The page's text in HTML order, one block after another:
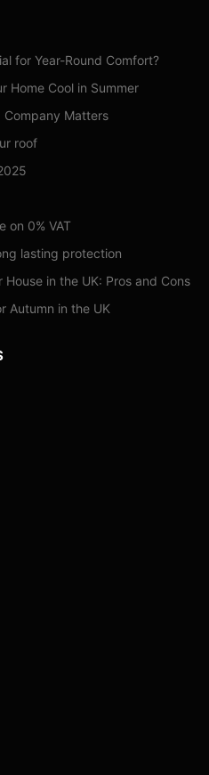
for Year-Round Comfort?
Home Cool in Summer
Company Matters
roof
on 0% VAT
lasting protection
in the UK: Pros and Cons
Autumn in the UK